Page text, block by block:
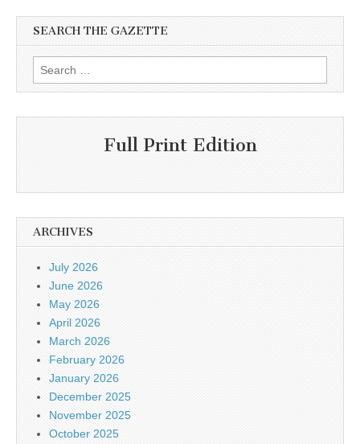
SEARCH THE GAZETTE
Search
for:
Full Print Edition
ARCHIVES
July 2026
June 2026
May 2026
April 2026
March 2026
February 2026
January 2026
December 2025
November 2025
October 2025